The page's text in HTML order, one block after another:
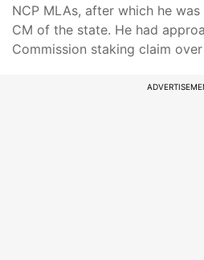
NCP MLAs, after which he
CM of the state. He had
Commission staking claim